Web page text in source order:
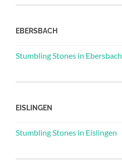
EBERSBACH
Stumbling Stones in Ebersbach
EISLINGEN
Stumbling Stones in Eislingen